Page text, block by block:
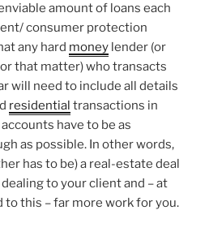
amount of loans each
consumer protection
any hard money lender (or
that matter) who transacts
will need to include all details
residential transactions in
have to be as
as possible. In other words,
has to be) a real-estate deal
to your client and – at
to this – far more work for you.